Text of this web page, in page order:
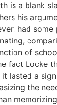
is a blank
his
had
of
fact Locke
it lasted a
the